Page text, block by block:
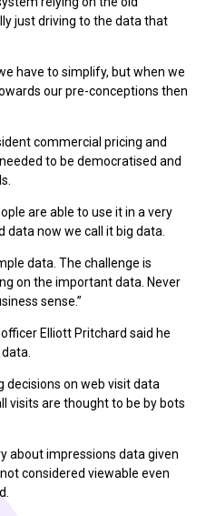
just driving to the data that
have to simplify, but when we
our pre-conceptions then
commercial pricing and
to be democratised and
are able to use it in a very
data now we call it big data.
data. The challenge is
on the important data. Never
sense.”
Elliott Pritchard said he
decisions on web visit data
visits are thought to be by bots
about impressions data given
considered viewable even